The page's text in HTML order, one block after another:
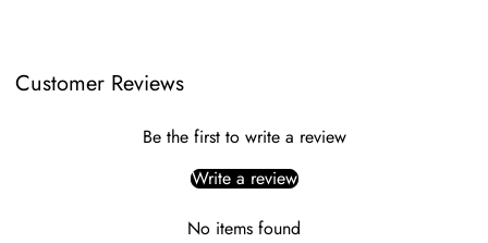
Customer Reviews
Be the first to write a review
Write a review
No items found